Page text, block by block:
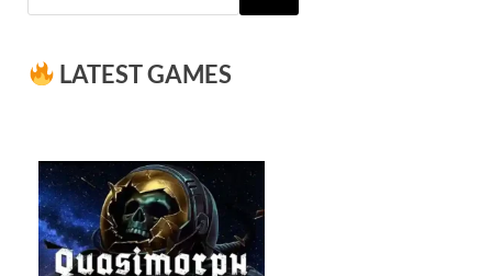
LATEST GAMES